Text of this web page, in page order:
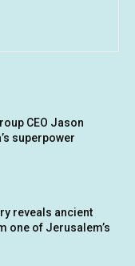
CEO Jason
superpower
reveals ancient
one of Jerusalem’s